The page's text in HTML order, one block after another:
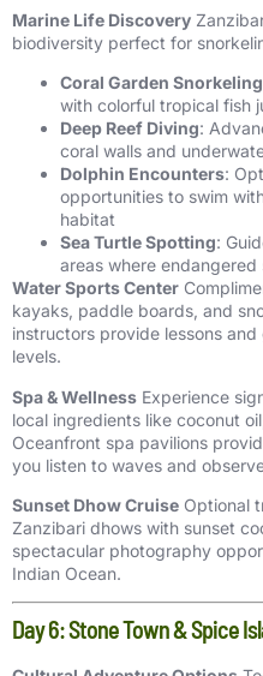
Marine Life Discovery
biodiversity perfect for
Coral Garden Snorkeling
with colorful tropical fish
Deep Reef Diving:
coral walls and
Dolphin Encounters:
opportunities to swim
habitat
Sea Turtle Spotting:
areas where
Water Sports Center
kayaks, paddle boards, and
instructors provide lessons
levels.
Spa & Wellness Experience
local ingredients like coconut
Oceanfront spa pavilions
you listen to waves and
Sunset Dhow Cruise Optional
Zanzibari dhows with sunset
spectacular photography
Indian Ocean.
Day 6: Stone Town & Spice